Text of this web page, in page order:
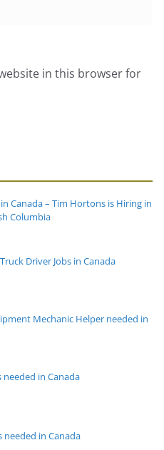
in this browser for
in Canada – Tim Hortons is Hiring in
Columbia
Driver Jobs in Canada
Mechanic Helper needed in
needed in Canada
needed in Canada